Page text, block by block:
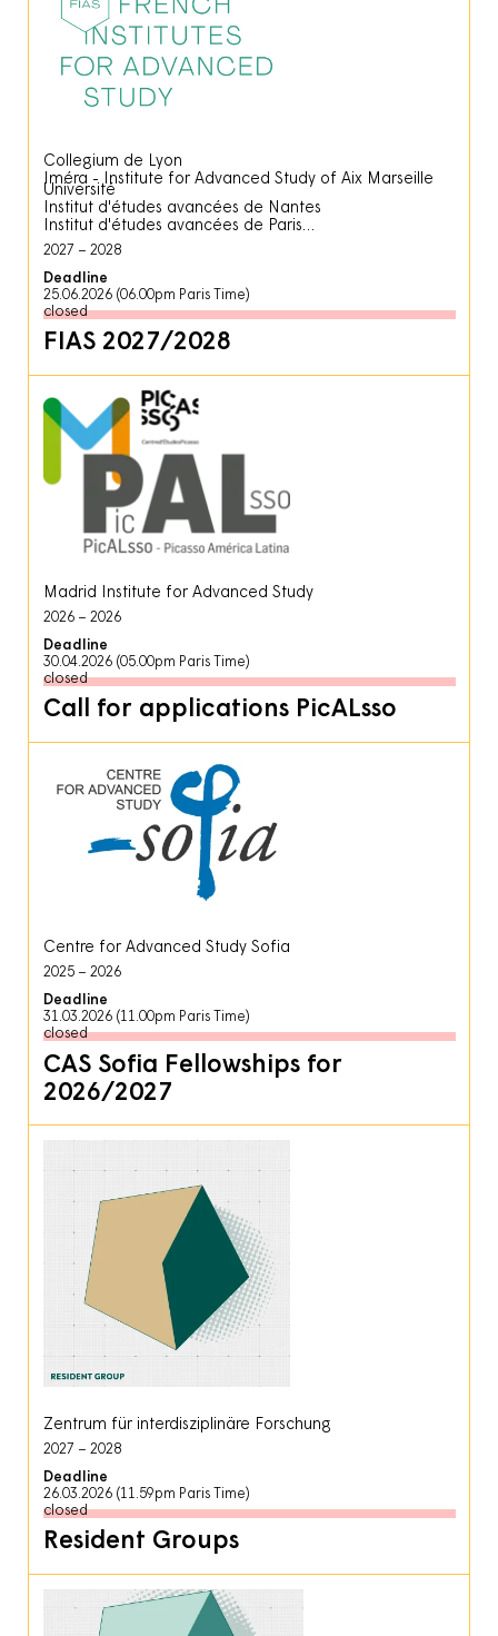
Collegium de Lyon
Iméra - Institute for Advanced Study of Aix Marseille
Université
Institut d'études avancées de Nantes
Institut d'études avancées de Paris
2027
2028
Deadline
25.06.2026 (06.00pm Paris Time)
closed
FIAS 2027/2028
Madrid Institute for Advanced Study
2026
2026
Deadline
30.04.2026 (05.00pm Paris Time)
closed
Call for applications PicALsso
Centre for Advanced Study Sofia
2025
2026
Deadline
31.03.2026 (11.00pm Paris Time)
closed
CAS Sofia Fellowships for
2026/2027
Zentrum für interdisziplinäre Forschung
2027
2028
Deadline
26.03.2026 (11.59pm Paris Time)
closed
Resident Groups